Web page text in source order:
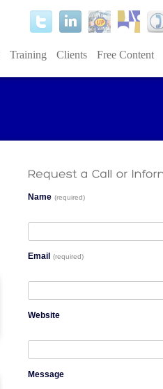
Training Clients Free Content
Name (required)
Email (required)
Website
Message